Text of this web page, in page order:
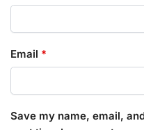
Email *
Save my name, email,